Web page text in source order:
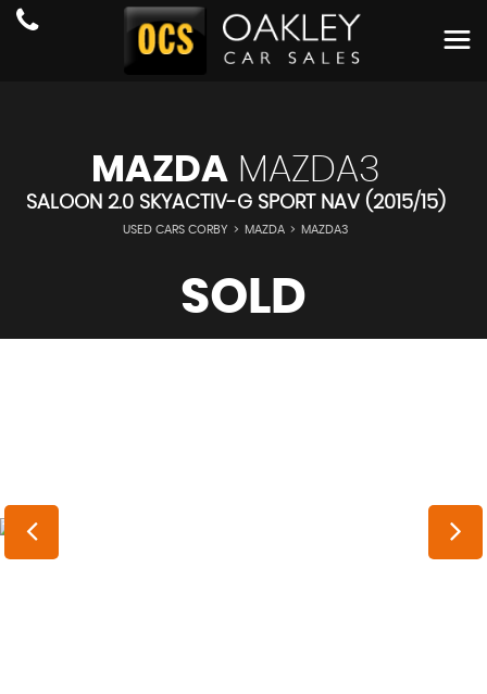
MAZDAMAZDA3
SALOON 2.0 SKYACTIV-G SPORT NAV (2015/15)
USED CARS CORBY > MAZDA > MAZDA3
SOLD